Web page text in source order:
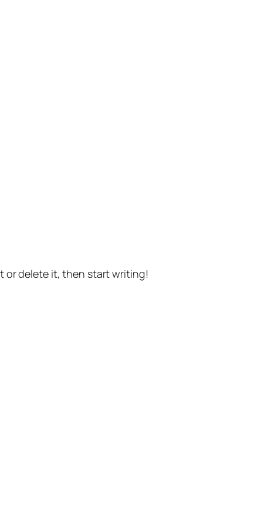
or delete it, then start writing!